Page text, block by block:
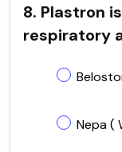
8. Plastron
respiratory
Nepa (